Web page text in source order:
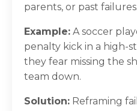
parents, or past failures.
Example: A soccer
penalty kick in a high-
they fear missing the
team down.
Solution: Reframing